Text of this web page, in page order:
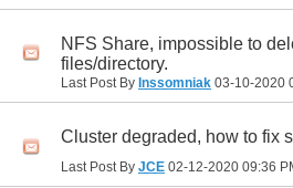
NFS Share, impossible to
files/directory.
Last Post By Inssomniak 03-10-2020
Cluster degraded, how to fix
Last Post By JCE 02-12-2020 09:36